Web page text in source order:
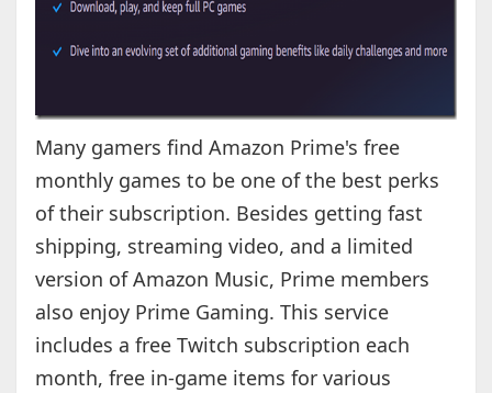
Many gamers find Amazon Prime's free
monthly games to be one of the best perks
of their subscription. Besides getting fast
shipping, streaming video, and a limited
version of Amazon Music, Prime members
also enjoy Prime Gaming. This service
includes a free Twitch subscription each
month, free in-game items for various